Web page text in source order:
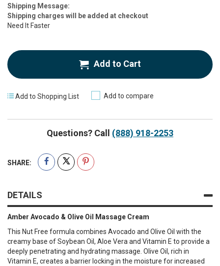
Estimate
Price
Shipping Message:
Shipping charges will be added at checkout
Need It Faster
Add to Cart
Add to Shopping List Add to compare
Questions? Call (888) 918-2253
SHARE:
DETAILS
Amber Avocado & Olive Oil Massage Cream
This Nut Free formula combines Avocado and Olive Oil with the
creamy base of Soybean Oil, Aloe Vera and Vitamin E to provide a
deeply penetrating and hydrating massage. Olive Oil, rich in
Vitamin E, creates a barrier locking in the moisture for increased